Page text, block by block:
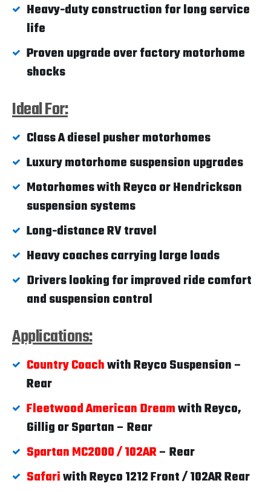
Heavy-duty construction for long service
life
Proven upgrade over factory motorhome
shocks
Ideal For:
Class A diesel pusher motorhomes
Luxury motorhome suspension upgrades
Motorhomes with Reyco or Hendrickson
suspension systems
Long-distance RV travel
Heavy coaches carrying large loads
Drivers looking for improved ride comfort
and suspension control
Applications:
Country Coachwith Reyco Suspension –
Rear
Fleetwood American Dreamwith Reyco,
Gillig or Spartan – Rear
Spartan MC2000 / 102AR– Rear
Safariwith Reyco 1212 Front / 102AR Rear